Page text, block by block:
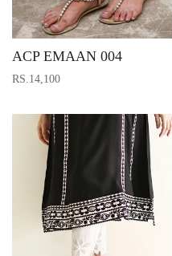
ACP EMAAN 004
RS.14,100